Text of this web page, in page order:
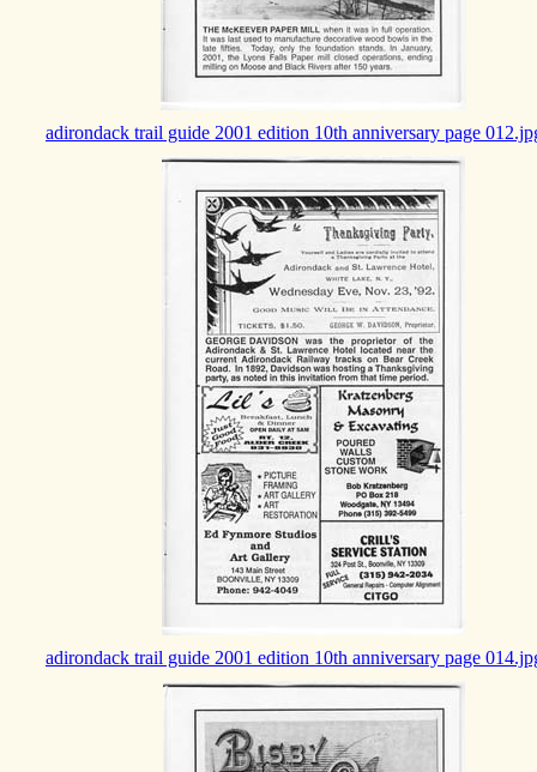
adirondack trail guide 2001 edition 10th anniversary page
adirondack trail guide 2001 edition 10th anniversary page